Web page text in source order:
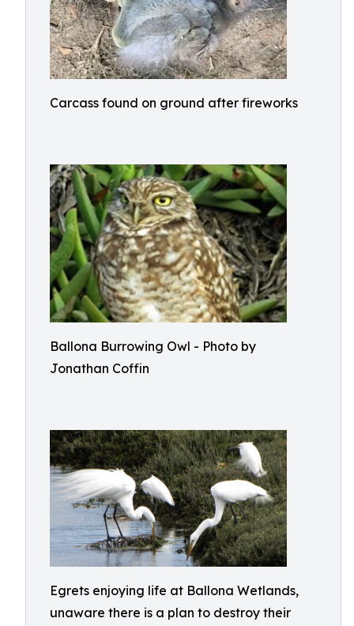
Carcass found on ground after fireworks
Ballona Burrowing Owl - Photo by
Jonathan Coffin
Egrets enjoying life at Ballona Wetlands,
unaware there is a plan to destroy their